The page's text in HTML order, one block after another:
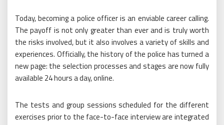
Today, becoming a police officer is an enviable career calling.
The payoff is not only greater than ever and is truly worth
the risks involved, but it also involves a variety of skills and
experiences. Officially, the history of the police has turned a
new page: the selection processes and stages are now fully
available 24 hours a day, online.
The tests and group sessions scheduled for the different
exercises prior to the face-to-face interview are integrated